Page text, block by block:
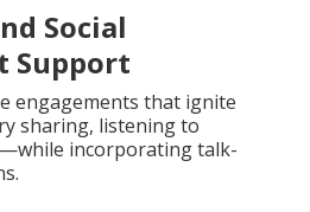
Social
Support
engagements that ignite
sharing, listening to
incorporating talk-